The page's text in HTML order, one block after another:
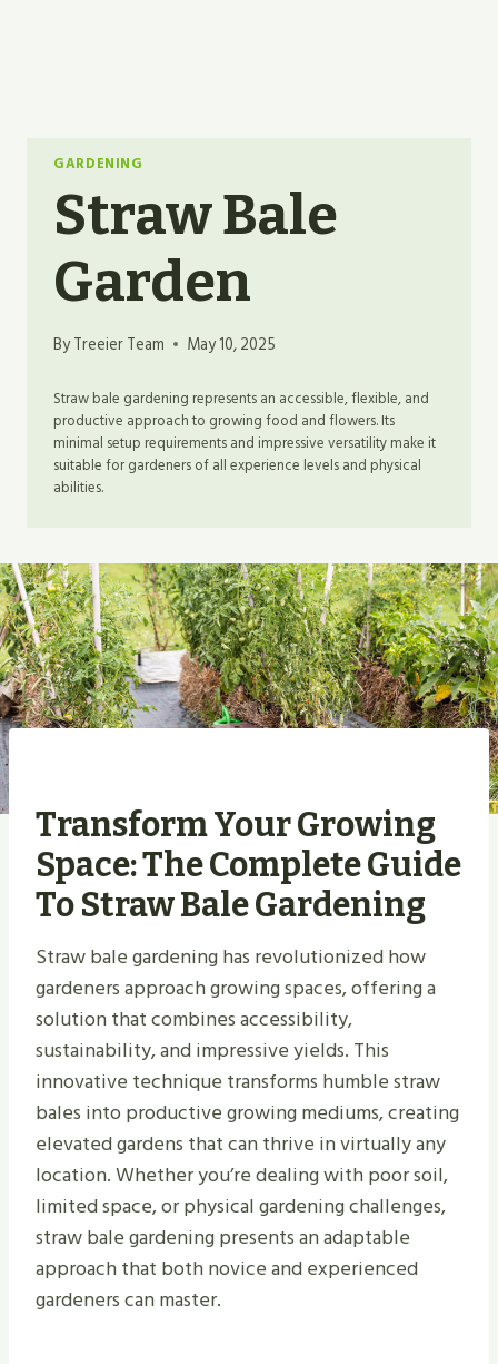
GARDENING
Straw Bale
Garden
ByTreeier Team May 10, 2025
Straw bale gardening represents an accessible, flexible, and
productive approach to growing food and flowers. Its
minimal setup requirements and impressive versatility make it
suitable for gardeners of all experience levels and physical
abilities.
Transform Your Growing
Space: The Complete Guide
To Straw Bale Gardening
Straw bale gardening has revolutionized how
gardeners approach growing spaces, offering a
solution that combines accessibility,
sustainability, and impressive yields. This
innovative technique transforms humble straw
bales into productive growing mediums, creating
elevated gardens that can thrive in virtually any
location. Whether you’re dealing with poor soil,
limited space, or physical gardening challenges,
straw bale gardening presents an adaptable
approach that both novice and experienced
gardeners can master.